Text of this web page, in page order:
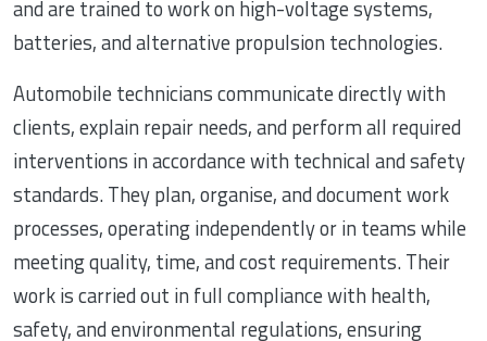
and are trained to work on high-voltage systems,
batteries, and alternative propulsion technologies.
Automobile technicians communicate directly with
clients, explain repair needs, and perform all required
interventions in accordance with technical and safety
standards. They plan, organise, and document work
processes, operating independently or in teams while
meeting quality, time, and cost requirements. Their
work is carried out in full compliance with health,
safety, and environmental regulations, ensuring